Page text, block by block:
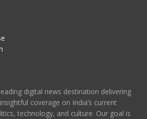
digital news destination delivering
coverage on India’s current
technology, and culture. Our goal is